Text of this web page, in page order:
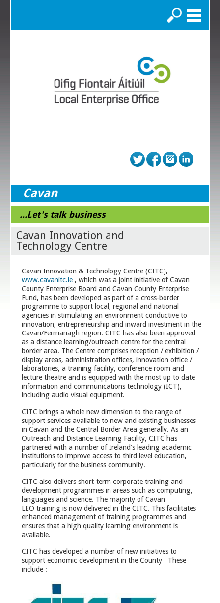
Search
Cavan
...Let's talk business
Cavan Innovation and
Technology Centre
Cavan Innovation & Technology Centre (CITC),
www.cavanitc.ie , which was a joint initiative of Cavan
County Enterprise Board and Cavan County Enterprise
Fund, has been developed as part of a cross-border
programme to support local, regional and national
agencies in stimulating an environment conductive to
innovation, entrepreneurship and inward investment in the
Cavan/Fermanagh region. CITC has also been approved
as a distance learning/outreach centre for the central
border area. The Centre comprises reception / exhibition /
display areas, administration offices, innovation office /
laboratories, a training facility, conference room and
lecture theatre and is equipped with the most up to date
information and communications technology (ICT),
including audio visual equipment.
CITC brings a whole new dimension to the range of
support services available to new and existing businesses
in Cavan and the Central Border Area generally. As an
Outreach and Distance Learning Facility, CITC has
partnered with a number of Ireland’s leading academic
institutions to improve access to third level education,
particularly for the business community.
CITC also delivers short-term corporate training and
development programmes in areas such as computing,
languages and science. The majority of Cavan
LEO training is now delivered in the CITC. This facilitates
enhanced management of training programmes and
ensures that a high quality learning environment is
available.
CITC has developed a number of new initiatives to
support economic development in the County . These
include :